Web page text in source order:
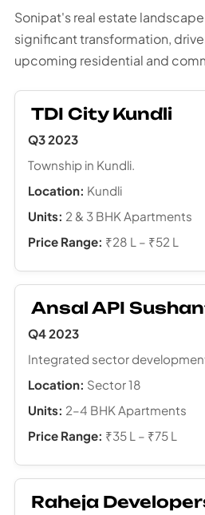
Sonipat's real estate
significant transformation,
upcoming residential and
TDI City Kundli
Q3 2023
Township in Kundli.
Location: Kundli
Units: 2 & 3 BHK Apartments
Price Range: ₹28 L – ₹52 L
Ansal API
Q4 2023
Integrated sector
Location: Sector 18
Units: 2–4 BHK Apartments
Price Range: ₹35 L – ₹75 L
Raheja